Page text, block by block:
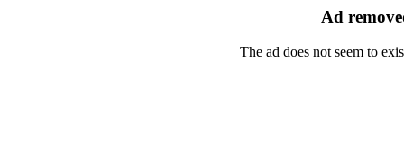
Ad
The ad does not seem to